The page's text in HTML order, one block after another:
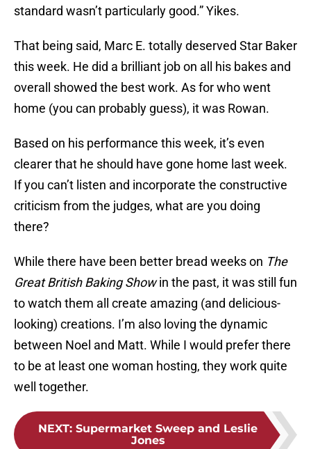
standard wasn’t particularly good.” Yikes.
That being said, Marc E. totally deserved Star Baker
this week. He did a brilliant job on all his bakes and
overall showed the best work. As for who went
home (you can probably guess), it was Rowan.
Based on his performance this week, it’s even
clearer that he should have gone home last week.
If you can’t listen and incorporate the constructive
criticism from the judges, what are you doing
there?
While there have been better bread weeks on The
Great British Baking Showin the past, it was still fun
to watch them all create amazing (and delicious-
looking) creations. I’m also loving the dynamic
between Noel and Matt. While I would prefer there
to be at least one woman hosting, they work quite
well together.
NEXT: Supermarket Sweep and Leslie
Jones